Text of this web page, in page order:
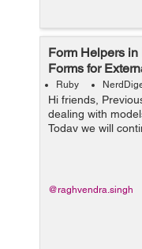
Form Helpers
Forms for
Ruby
Hi friends,
dealing with
Today we will
Customizations.
from form_for
@raghvendra.singh